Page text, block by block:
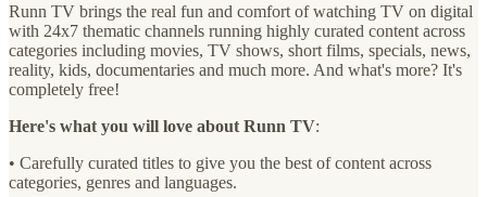
Runn TV brings the real fun and comfort of watching TV on digital
with 24x7 thematic channels running highly curated content across
categories including movies, TV shows, short films, specials, news,
reality, kids, documentaries and much more. And what's more? It's
completely free!
Here's what you will love about Runn TV:
• Carefully curated titles to give you the best of content across
categories, genres and languages.